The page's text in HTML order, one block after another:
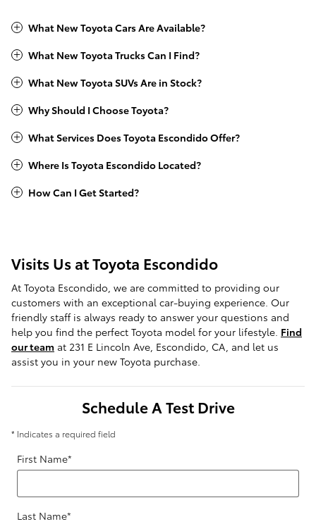
What New Toyota Cars Are Available?
What New Toyota Trucks Can I Find?
What New Toyota SUVs Are in Stock?
Why Should I Choose Toyota?
What Services Does Toyota Escondido Offer?
Where Is Toyota Escondido Located?
How Can I Get Started?
Visits Us at Toyota Escondido
At Toyota Escondido, we are committed to providing our
customers with an exceptional car-buying experience. Our
friendly staff is always ready to answer your questions and
help you find the perfect Toyota model for your lifestyle. Find
our team at 231 E Lincoln Ave, Escondido, CA, and let us
assist you in your new Toyota purchase.
Schedule A Test Drive
* Indicates a required field
First Name*
Last Name*